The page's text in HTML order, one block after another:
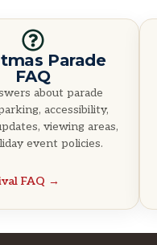
Parade
FAQ
about parade
accessibility,
viewing areas,
event policies.
FAQ →